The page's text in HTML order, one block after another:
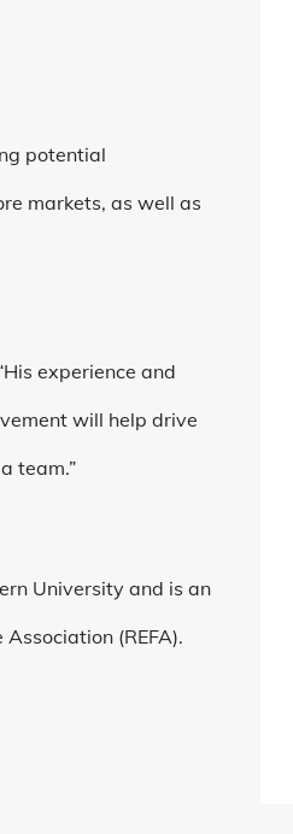
potential
markets, as well as
experience and
will help drive
team.”
University and is an
(REFA).